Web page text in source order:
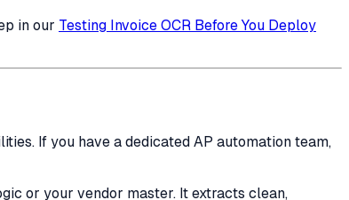
in our Testing Invoice OCR Before You Deploy
If you have a dedicated AP automation team,
or your vendor master. It extracts clean,